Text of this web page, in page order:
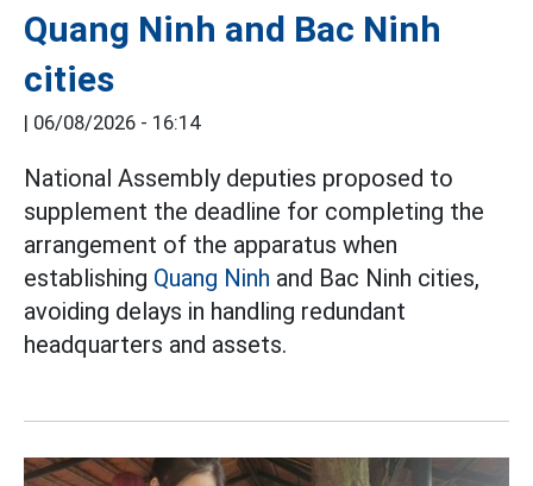
Quang Ninh and Bac Ninh
cities
| 06/08/2026 - 16:14
National Assembly deputies proposed to
supplement the deadline for completing the
arrangement of the apparatus when
establishing Quang Ninh and Bac Ninh cities,
avoiding delays in handling redundant
headquarters and assets.